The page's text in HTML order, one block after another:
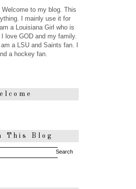
to my blog. This
I mainly use it for
a Louisiana Girl who is
I love GOD and my family.
a LSU and Saints fan. I
a hockey fan.
This Blog